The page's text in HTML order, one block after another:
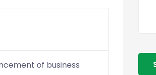
of business